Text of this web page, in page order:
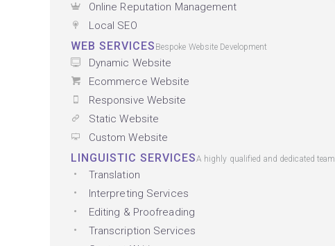
Online Reputation Management
Local SEO
WEB SERVICES Bespoke Website Development
Dynamic Website
Ecommerce Website
Responsive Website
Static Website
Custom Website
LINGUISTIC SERVICESA highly qualified and dedicated team
Translation
Interpreting Services
Editing & Proofreading
Transcription Services